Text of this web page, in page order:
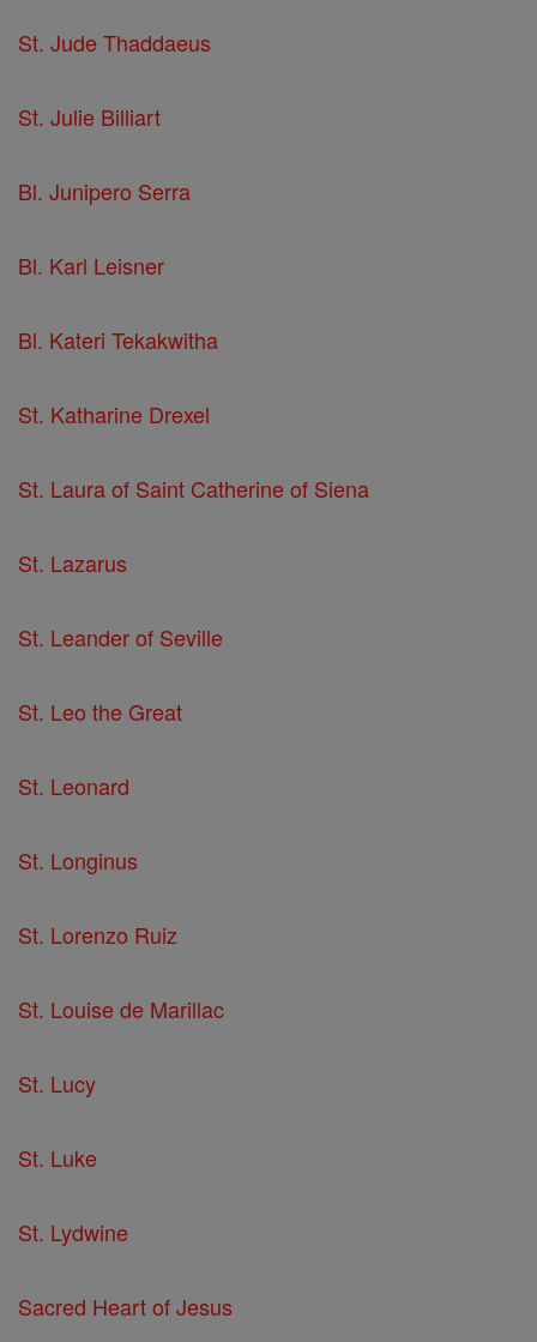
St. Jude Thaddaeus
St. Julie Billiart
Bl. Junipero Serra
Bl. Karl Leisner
Bl. Kateri Tekakwitha
St. Katharine Drexel
St. Laura of Saint Catherine of Siena
St. Lazarus
St. Leander of Seville
St. Leo the Great
St. Leonard
St. Longinus
St. Lorenzo Ruiz
St. Louise de Marillac
St. Lucy
St. Luke
St. Lydwine
Sacred Heart of Jesus